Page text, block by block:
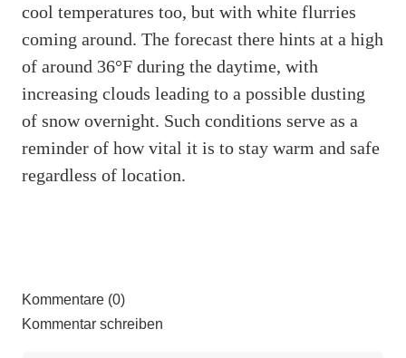
cool temperatures too, but with white flurries
coming around. The forecast there hints at a high
of around 36°F during the daytime, with
increasing clouds leading to a possible dusting
of snow overnight. Such conditions serve as a
reminder of how vital it is to stay warm and safe
regardless of location.
Kommentare (0)
Kommentar schreiben